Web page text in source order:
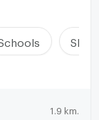
1.9 km.